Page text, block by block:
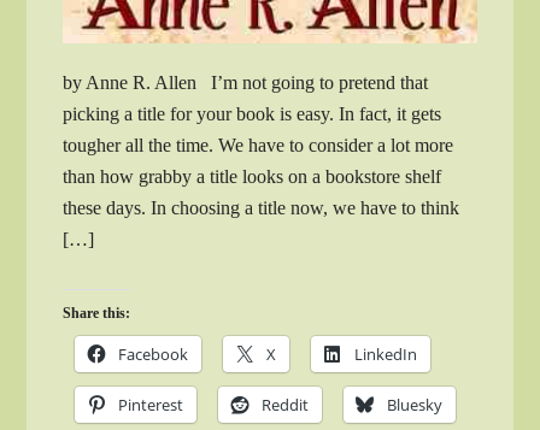
by Anne R. Allen I’m not going to pretend that
picking a title for your book is easy. In fact, it gets
tougher all the time. We have to consider a lot more
than how grabby a title looks on a bookstore shelf
these days. In choosing a title now, we have to think
[…]
Share this:
Facebook X LinkedIn
Pinterest Reddit Bluesky